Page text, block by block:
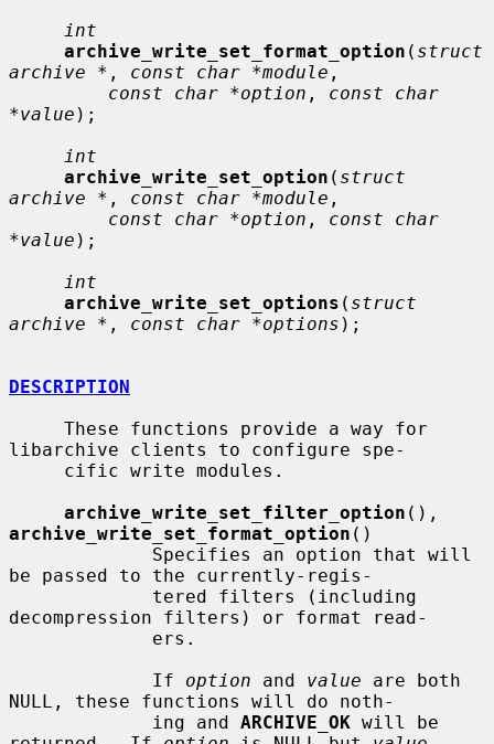
int
archive_write_set_format_option ( struct
archive * , const char *module ,
const char *option , const char
*value );
int
archive_write_set_option ( struct
archive * , const char *module ,
const char *option , const char
*value );
int
archive_write_set_options ( struct
archive * , const char *options );
DESCRIPTION
libarchive clients to configure spe-
archive_write_set_filter_option
archive_write_set_format_option ()
be passed to the currently-regis-
decompression filters) or format read-
             If
option and value are both
NULL, these functions will do noth-
             ing and
ARCHIVE_OK will be